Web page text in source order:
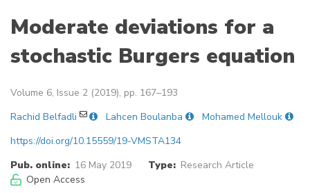
Moderate deviations for a
stochastic Burgers equation
Volume 6, Issue 2 (2019), pp. 167–193
Rachid Belfadli
Lahcen Boulanba
Mohamed Mellouk
https://doi.org/10.15559/19-VMSTA134
Pub. online: 16 May 2019 Type: Research Article
Open Access